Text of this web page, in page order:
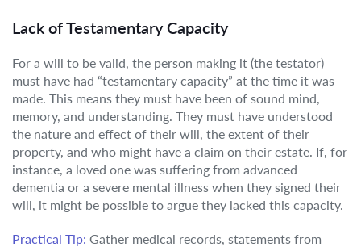
Lack of Testamentary Capacity
For a will to be valid, the person making it (the testator)
must have had “testamentary capacity” at the time it was
made. This means they must have been of sound mind,
memory, and understanding. They must have understood
the nature and effect of their will, the extent of their
property, and who might have a claim on their estate. If, for
instance, a loved one was suffering from advanced
dementia or a severe mental illness when they signed their
will, it might be possible to argue they lacked this capacity.
Practical Tip: Gather medical records, statements from